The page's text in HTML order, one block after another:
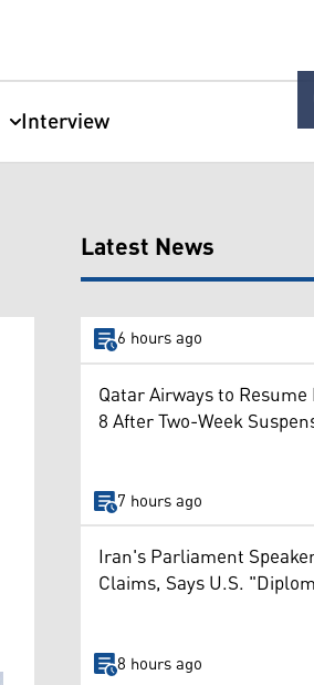
Interview
Latest News
6 hours ago
Qatar Airways to
8 After Two-Week
7 hours ago
Iran's Parliament
Claims, Says U.S.
8 hours ago